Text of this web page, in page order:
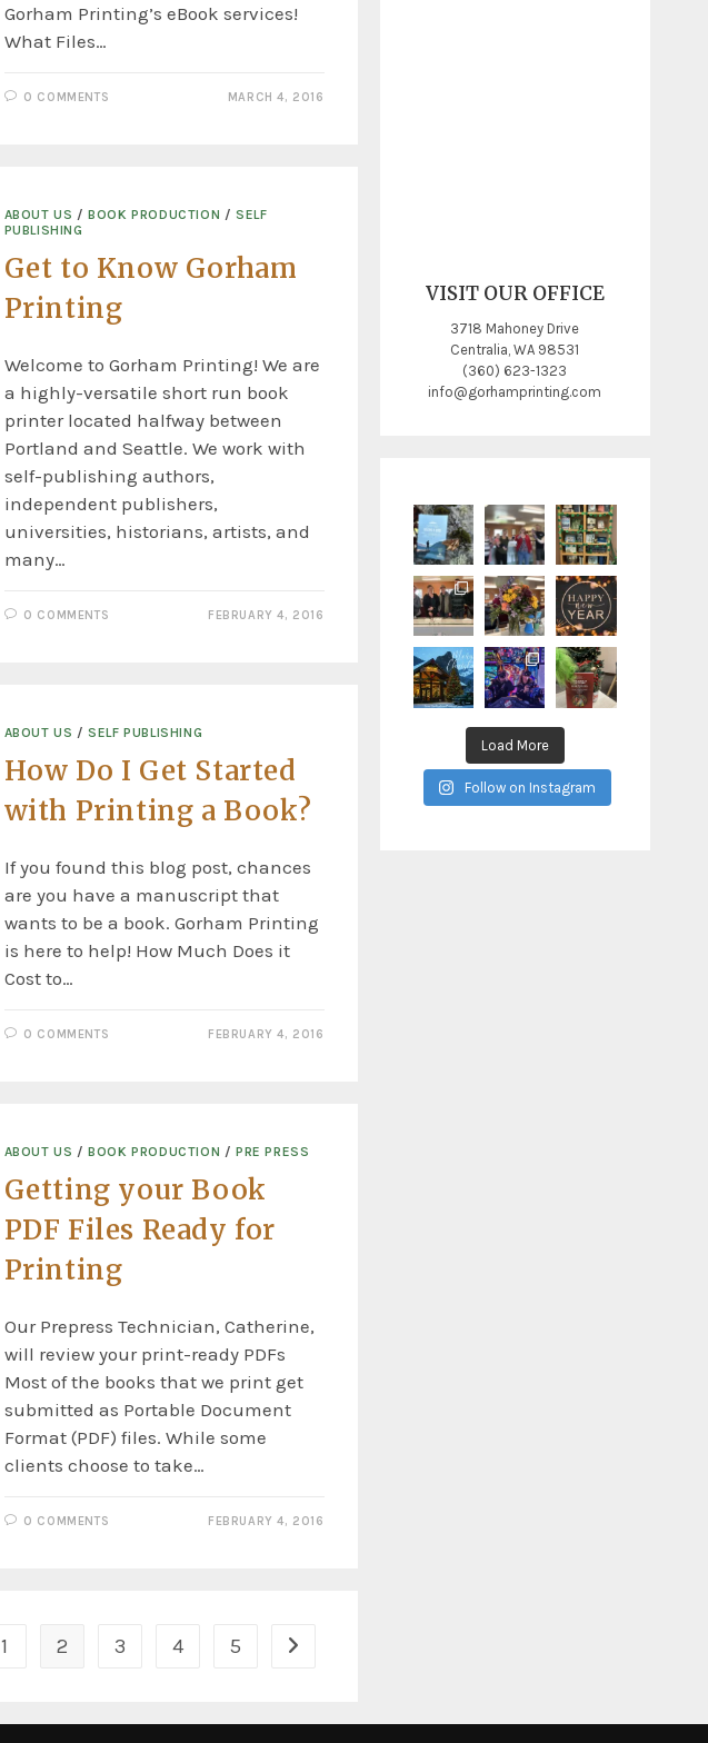
Gorham Printing’s eBook services!
What Files…
0 COMMENTS MARCH 4, 2016
ABOUT US /BOOK PRODUCTION /SELF
PUBLISHING
Get to Know Gorham
Printing
Welcome to Gorham Printing! We are
a highly-versatile short run book
printer located halfway between
Portland and Seattle. We work with
self-publishing authors,
independent publishers,
universities, historians, artists, and
many…
0 COMMENTS FEBRUARY 4, 2016
ABOUT US /SELF PUBLISHING
How Do I Get Started
with Printing a Book?
If you found this blog post, chances
are you have a manuscript that
wants to be a book. Gorham Printing
is here to help! How Much Does it
Cost to…
0 COMMENTS FEBRUARY 4, 2016
ABOUT US /BOOK PRODUCTION /PRE PRESS
Getting your Book
PDF Files Ready for
Printing
Our Prepress Technician, Catherine,
will review your print-ready PDFs
Most of the books that we print get
submitted as Portable Document
Format (PDF) files. While some
clients choose to take…
0 COMMENTS FEBRUARY 4, 2016
1 2 3 4 5
VISIT OUR OFFICE
3718 Mahoney Drive
Centralia, WA 98531
(360) 623-1323
info@gorhamprinting.com
Load More
Follow on Instagram